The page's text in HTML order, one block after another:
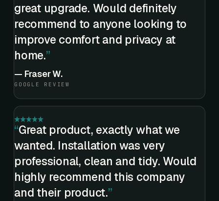
great upgrade. Would definitely
recommend to anyone looking to
improve comfort and privacy at
home.
— Fraser W.
GOOGLE REVIEW
Great product, exactly what we
wanted. Installation was very
professional, clean and tidy. Would
highly recommend this company
and their product.